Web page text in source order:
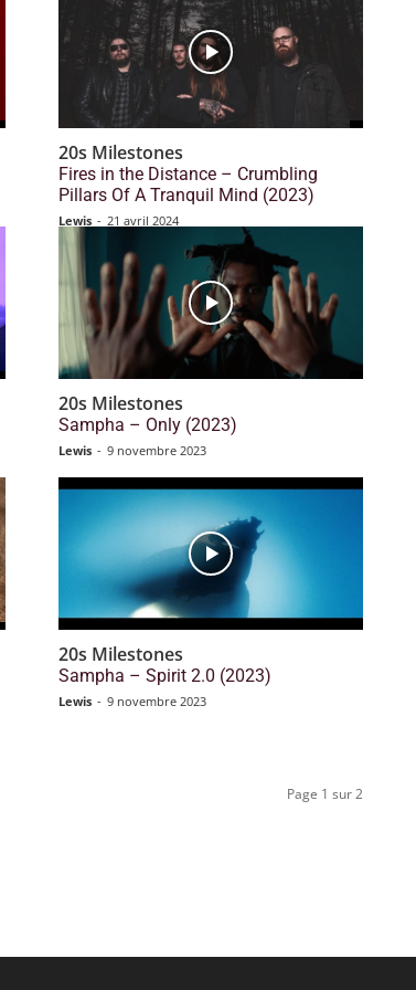
20s Milestones
Fires in the Distance – Crumbling
Pillars Of A Tranquil Mind (2023)
Lewis - 21 avril 2024
20s Milestones
Sampha – Only (2023)
Lewis - 9 novembre 2023
20s Milestones
Sampha – Spirit 2.0 (2023)
Lewis - 9 novembre 2023
Page 1 sur 2